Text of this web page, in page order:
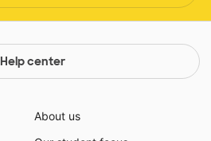
Help center
About us